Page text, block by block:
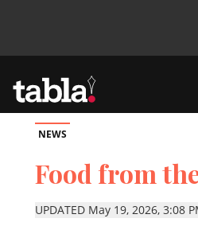
Community
News
NEWS
Food from
UPDATED May 19, 2026, 3:08